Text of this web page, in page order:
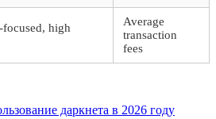
focused, high
Average
transaction
fees
даркнета в 2026 году